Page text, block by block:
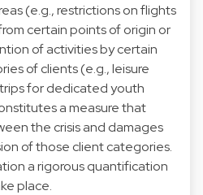
(e.g., restrictions on flights
certain points of origin or
of activities by certain
of clients (e.g., leisure
for dedicated youth
a measure that
the crisis and damages
of those client categories.
a rigorous quantification
place.